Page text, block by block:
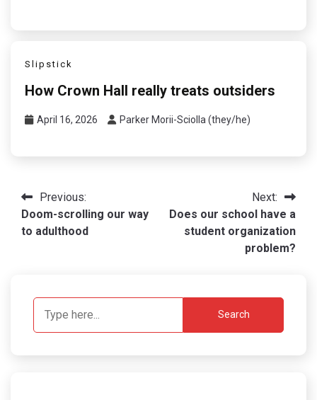
Slipstick
How Crown Hall really treats outsiders
April 16, 2026 Parker Morii-Sciolla (they/he)
Post
navigation
Previous:
Doom-scrolling our way
to adulthood
Next:
Does our school have a
student organization
problem?
Search